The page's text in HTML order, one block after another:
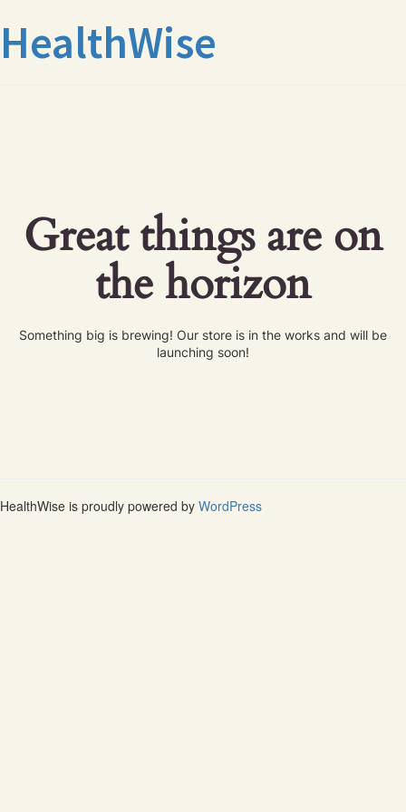
HealthWise
Great things are on
the horizon
Something big is brewing! Our store is in the works and will be
launching soon!
HealthWise is proudly powered by WordPress